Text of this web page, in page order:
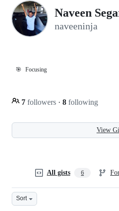
Naveen
naveeninja
🎯 Focusing
7 followers · 8 following
View
All gists 6
Sort